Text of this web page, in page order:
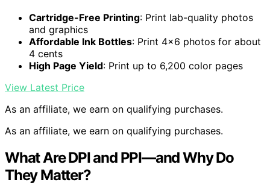
Cartridge-Free Printing: Print lab-quality photos
and graphics
Affordable Ink Bottles: Print 4×6 photos for about
4 cents
High Page Yield: Print up to 6,200 color pages
View Latest Price
As an affiliate, we earn on qualifying purchases.
As an affiliate, we earn on qualifying purchases.
What Are DPI and PPI—and Why Do
They Matter?